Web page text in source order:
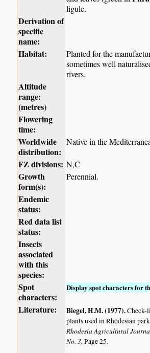
ligule.
Derivation of
specific
name:
Habitat:
Planted for the
sometimes well
rivers.
Altitude
range:
(metres)
Flowering
time:
Worldwide
distribution:
Native in the
FZ divisions: N,C
Growth
form(s):
Perennial.
Endemic
status:
Red data list
status:
Insects
associated
with this
species:
Spot
characters:
Display spot characters for
Literature: Biegel, H.M. (1977).Check-
plants used in Rhodesian
Rhodesia Agricultural
No. 3.Page 25.